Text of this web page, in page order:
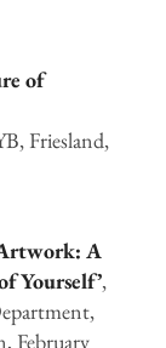
of
Friesland,
A
Yourself’,
February